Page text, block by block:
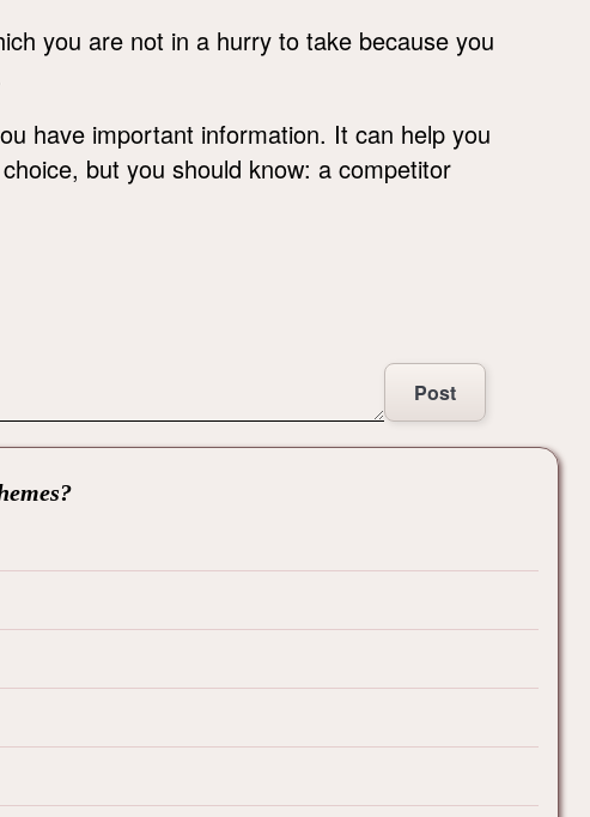
you are not in a hurry to take because you
have important information. It can help you
but you should know: a competitor
Post